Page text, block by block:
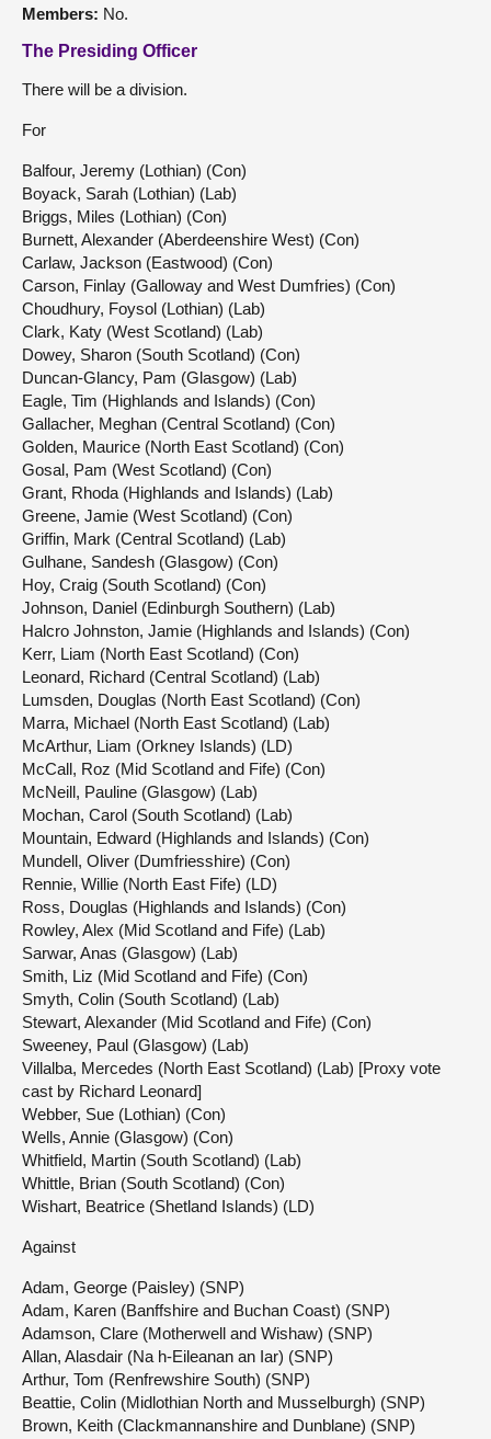
Members: No.
The Presiding Officer
There will be a division.
For
Balfour, Jeremy (Lothian) (Con)
Boyack, Sarah (Lothian) (Lab)
Briggs, Miles (Lothian) (Con)
Burnett, Alexander (Aberdeenshire West) (Con)
Carlaw, Jackson (Eastwood) (Con)
Carson, Finlay (Galloway and West Dumfries) (Con)
Choudhury, Foysol (Lothian) (Lab)
Clark, Katy (West Scotland) (Lab)
Dowey, Sharon (South Scotland) (Con)
Duncan-Glancy, Pam (Glasgow) (Lab)
Eagle, Tim (Highlands and Islands) (Con)
Gallacher, Meghan (Central Scotland) (Con)
Golden, Maurice (North East Scotland) (Con)
Gosal, Pam (West Scotland) (Con)
Grant, Rhoda (Highlands and Islands) (Lab)
Greene, Jamie (West Scotland) (Con)
Griffin, Mark (Central Scotland) (Lab)
Gulhane, Sandesh (Glasgow) (Con)
Hoy, Craig (South Scotland) (Con)
Johnson, Daniel (Edinburgh Southern) (Lab)
Halcro Johnston, Jamie (Highlands and Islands) (Con)
Kerr, Liam (North East Scotland) (Con)
Leonard, Richard (Central Scotland) (Lab)
Lumsden, Douglas (North East Scotland) (Con)
Marra, Michael (North East Scotland) (Lab)
McArthur, Liam (Orkney Islands) (LD)
McCall, Roz (Mid Scotland and Fife) (Con)
McNeill, Pauline (Glasgow) (Lab)
Mochan, Carol (South Scotland) (Lab)
Mountain, Edward (Highlands and Islands) (Con)
Mundell, Oliver (Dumfriesshire) (Con)
Rennie, Willie (North East Fife) (LD)
Ross, Douglas (Highlands and Islands) (Con)
Rowley, Alex (Mid Scotland and Fife) (Lab)
Sarwar, Anas (Glasgow) (Lab)
Smith, Liz (Mid Scotland and Fife) (Con)
Smyth, Colin (South Scotland) (Lab)
Stewart, Alexander (Mid Scotland and Fife) (Con)
Sweeney, Paul (Glasgow) (Lab)
Villalba, Mercedes (North East Scotland) (Lab) [Proxy vote
cast by Richard Leonard]
Webber, Sue (Lothian) (Con)
Wells, Annie (Glasgow) (Con)
Whitfield, Martin (South Scotland) (Lab)
Whittle, Brian (South Scotland) (Con)
Wishart, Beatrice (Shetland Islands) (LD)
Against
Adam, George (Paisley) (SNP)
Adam, Karen (Banffshire and Buchan Coast) (SNP)
Adamson, Clare (Motherwell and Wishaw) (SNP)
Allan, Alasdair (Na h-Eileanan an Iar) (SNP)
Arthur, Tom (Renfrewshire South) (SNP)
Beattie, Colin (Midlothian North and Musselburgh) (SNP)
Brown, Keith (Clackmannanshire and Dunblane) (SNP)